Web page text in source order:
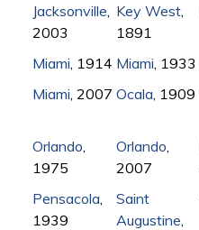
Jacksonville
2003
Key West
1891
Miami , 1914 Miami , 1933
Miami , 2007 Ocala , 1909
Orlando
1975
Orlando
2007
Pensacola
1939
Saint
Augustine